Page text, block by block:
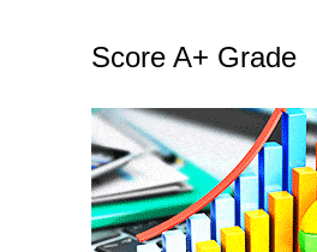
e
o
r
i
Score A+ Grade